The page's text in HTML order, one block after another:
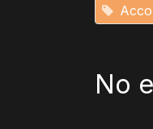
No